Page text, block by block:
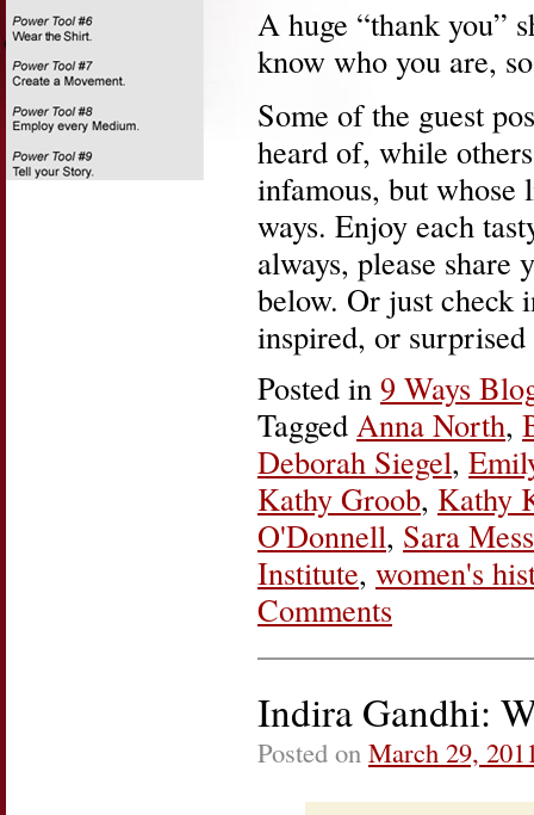
A huge “thank you”
know who you are,
Some of the guest
heard of, while
infamous, but whose
ways. Enjoy each
always, please share
below. Or just check
inspired, or
Posted in 9 Ways
Tagged Anna North,
Deborah Siegel,
Kathy Groob, Kathy
O'Donnell, Sara
Institute, women's
Comments
Indira Gandhi:
Posted on March 29,